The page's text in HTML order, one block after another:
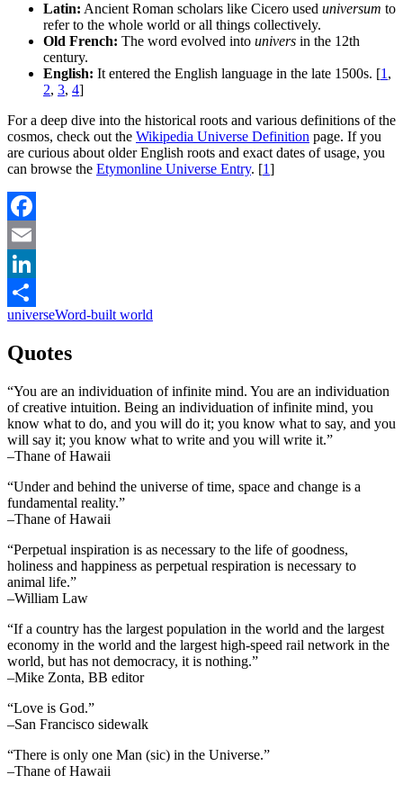
Latin: Ancient Roman scholars like Cicero used universum to
refer to the whole world or all things collectively.
Old French: The word evolved into univers in the 12th
century.
English: It entered the English language in the late 1500s. [1,
2, 3, 4]
For a deep dive into the historical roots and various definitions of the
cosmos, check out the Wikipedia Universe Definition page. If you
are curious about older English roots and exact dates of usage, you
can browse the Etymonline Universe Entry. [1]
Facebook
Email
LinkedIn
Share
universeWord-built world
Quotes
“You are an individuation of infinite mind. You are an individuation
of creative intuition. Being an individuation of infinite mind, you
know what to do, and you will do it; you know what to say, and you
will say it; you know what to write and you will write it.”
–Thane of Hawaii
“Under and behind the universe of time, space and change is a
fundamental reality.”
–Thane of Hawaii
“Perpetual inspiration is as necessary to the life of goodness,
holiness and happiness as perpetual respiration is necessary to
animal life.”
–William Law
“If a country has the largest population in the world and the largest
economy in the world and the largest high-speed rail network in the
world, but has not democracy, it is nothing.”
–Mike Zonta, BB editor
“Love is God.”
–San Francisco sidewalk
“There is only one Man (sic) in the Universe.”
–Thane of Hawaii